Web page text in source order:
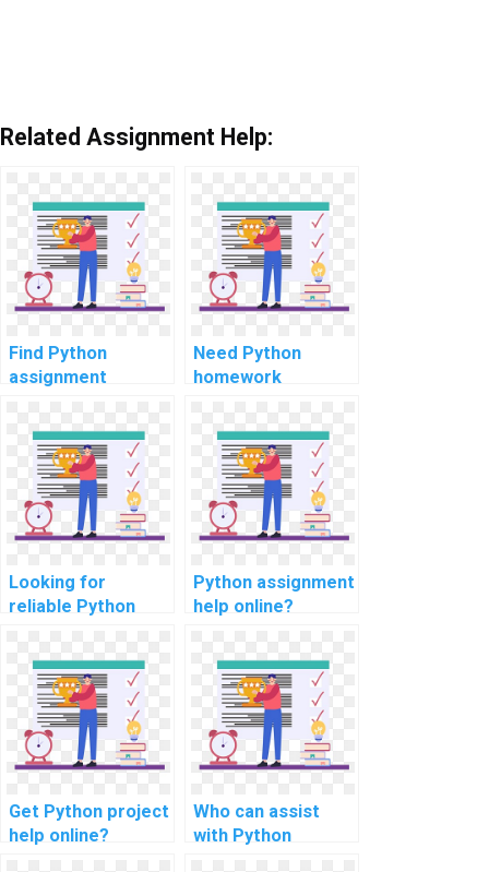
Related Assignment Help:
Find Python
assignment
security auditing
tasks?
Need Python
homework
computer
networks?
Looking for
reliable Python
for automation?
Python assignment
help online?
Get Python project
help online?
Who can assist
with Python